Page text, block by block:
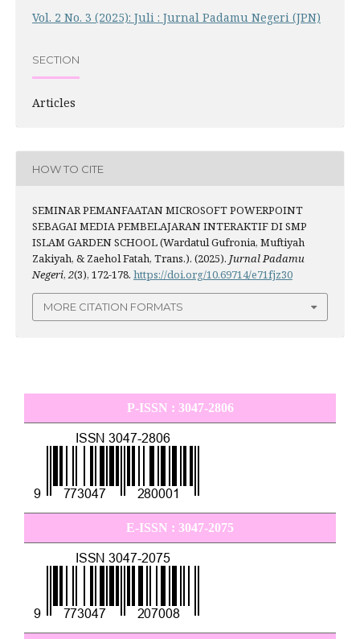
Vol. 2 No. 3 (2025): Juli : Jurnal Padamu Negeri (JPN)
SECTION
Articles
HOW TO CITE
SEMINAR PEMANFAATAN MICROSOFT POWERPOINT
SEBAGAI MEDIA PEMBELAJARAN INTERAKTIF DI SMP
ISLAM GARDEN SCHOOL (Wardatul Gufronia, Muftiyah
Zakiyah, & Zaehol Fatah, Trans.). (2025). Jurnal Padamu
Negeri, 2(3), 172-178. https://doi.org/10.69714/e71fjz30
MORE CITATION FORMATS
P-ISSN : 3047-2806
E-ISSN : 3047-2075